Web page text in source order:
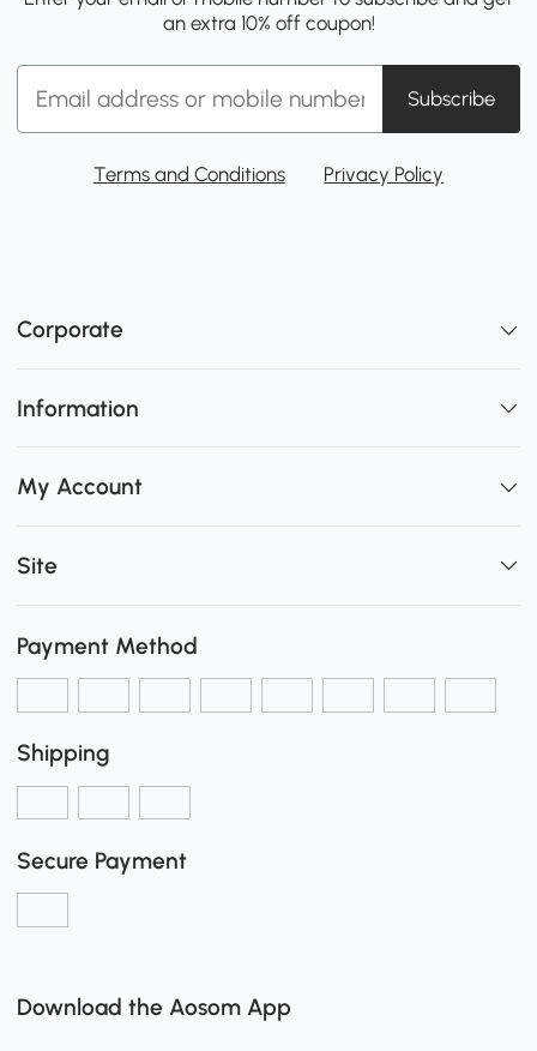
an extra 10% off coupon!
Subscribe
Terms and Conditions Privacy Policy
Corporate
Information
My Account
Site
Payment Method
Shipping
Secure Payment
Download the Aosom App